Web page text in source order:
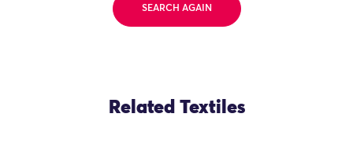
SEARCH AGAIN
Related Textiles